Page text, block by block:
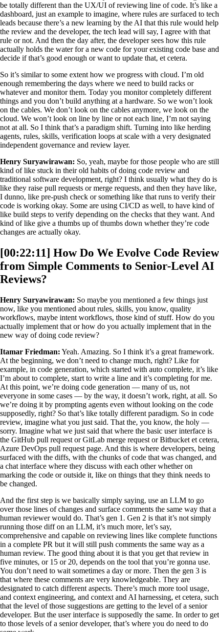
be totally different than the UX/UI of reviewing line of code. It’s like a
dashboard, just an example to imagine, where rules are surfaced to tech
leads because there’s a new learning by the AI that this rule would help
the review and the developer, the tech lead will say, I agree with that
rule or not. And then the day after, the developer sees how this rule
actually holds the water for a new code for your existing code base and
decide if that’s good enough or want to update that, et cetera.
So it’s similar to some extent how we progress with cloud. I’m old
enough remembering the days where we need to build racks or
whatever and monitor them. Today you monitor completely different
things and you don’t build anything at a hardware. So we won’t look
on the cables. We don’t look on the cables anymore, we look on the
cloud. We won’t look on line by line or not each line, I’m not saying
not at all. So I think that’s a paradigm shift. Turning into like herding
agents, rules, skills, verification loops at scale with a very designated
independent governance and review layer.
Henry Suryawirawan: So, yeah, maybe for those people who are still
kind of like stuck in their old habits of doing code review and
traditional software development, right? I think usually what they do is
like they raise pull requests or merge requests, and then they have like,
I dunno, like pre-push check or something like that runs to verify their
code is working okay. Some are using CI/CD as well, to have kind of
like build steps to verify depending on the checks that they want. And
kind of like give a thumbs up of thumbs down whether they’re code
changes are actually okay.
[00:22:11] How Do We Evolve Code Review
from Simple Comments to Senior-Level AI
Reviews?
Henry Suryawirawan: So maybe you mentioned a few things just
now, like you mentioned about rules, skills, you know, quality
workflows, maybe intent workflows, those kind of stuff. How do you
actually implement that or how do you actually implement that in the
new way of doing code review?
Itamar Friedman: Yeah. Amazing. So I think it’s a great framework.
At the beginning, we don’t need to change much, right? Like for
example, in code generation, which started with auto complete, it’s like
I’m about to complete, start to write a line and it’s completing for me.
At this point, we’re doing code generation — many of us, not
everyone in some cases — by the way, it doesn’t work, right, at all. So
we’re doing it by prompting agents even without looking on the code
supposedly, right? So that’s like totally different paradigm. So in code
review, imagine what you just said. That the, you know, the holy —
sorry. Imagine what we just said that where the basic user interface is
the GitHub pull request or GitLab merge request or Bitbucket et cetera,
Azure DevOps pull request page. And this is where developers, being
surfaced with the diffs, with the chunks of code that was changed, and
a chat interface where they discuss with each other whether on
marking the code or outside it, like on things that they think needs to
be changed.
And the first step is we basically simply saying, use an LLM to go
over those lines of changes and surface comments the same way that a
human reviewer would do. That’s gen 1. Gen 2 is that it’s not simply
running those diff on an LLM, it’s much more, let’s say,
comprehensive and capable on reviewing lines like complete functions
in a complete PR but it will still push comments the same way as a
human review. The good thing about it is that you get that review in
five minutes, or 15 or 20, depends on the tool that you’re gonna use.
You don’t need to wait sometimes a day or more. Then the gen 3 is
that where these comments are very knowledgeable. They are
designated to catch different aspects. There’s much more tool usage,
and context engineering, and context and AI harnessing, et cetera, such
that the level of those suggestions are getting to the level of a senior
developer. But the user interface is supposedly the same. In order to get
to those levels of a senior developer, that’s where you do need to do